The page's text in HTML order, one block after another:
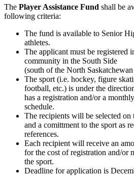
The Player Assistance Fund shall be
following criteria:
The fund is available to Senior
athletes.
The applicant must be registered
community in the South Side
(south of the North
The sport (i.e. hockey, figure
football, etc.) is under the
has a registration and/or a
schedule.
The recipients will be selected on
and a comittment to the sport as
references.
Each recipient will receive an
for the cost of registration and/or
the sport.
Deadline for application is